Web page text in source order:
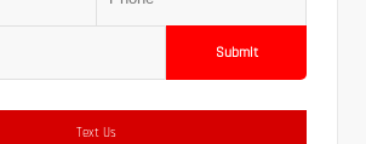
Submit
Text Us